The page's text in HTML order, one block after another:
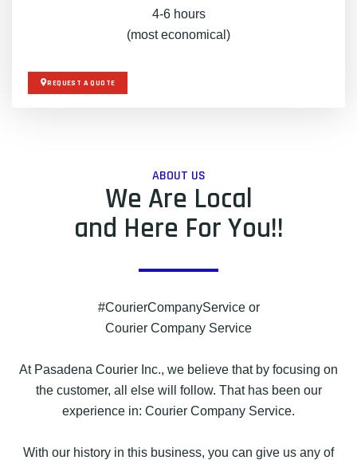
4-6 hours
(most economical)
REQUEST A QUOTE
ABOUT US
We Are Local
and Here For You!!
#CourierCompanyService or
Courier Company Service
At Pasadena Courier Inc., we believe that by focusing on
the customer, all else will follow. That has been our
experience in: Courier Company Service.
With our history in this business, you can give us any of